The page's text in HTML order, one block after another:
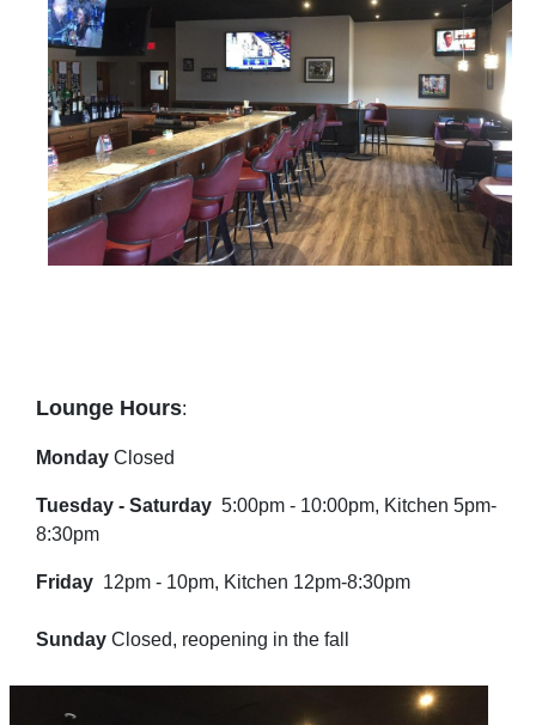
Lounge Hours:
Monday Closed
Tuesday - Saturday 5:00pm - 10:00pm, Kitchen 5pm-
8:30pm
Friday 12pm - 10pm, Kitchen 12pm-8:30pm
Sunday Closed, reopening in the fall